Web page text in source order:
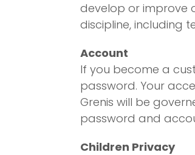
develop or improve
discipline, including
Account
If you become a
password. Your
Grenis will be
password and
Children Privacy